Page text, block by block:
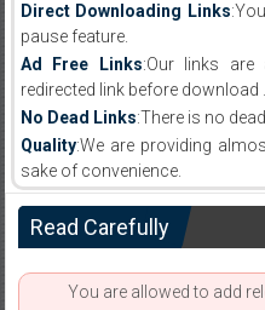
Direct Downloading Links
pause feature.
Ad Free Links:Our links
redirected link before download .
No Dead Links:There is no
Quality:We are providing
sake of convenience.
Read Carefully
You are allowed to add